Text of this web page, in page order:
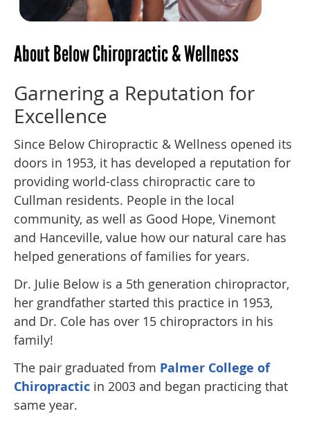
About Below Chiropractic & Wellness
Garnering a Reputation for
Excellence
Since Below Chiropractic & Wellness opened its
doors in 1953, it has developed a reputation for
providing world-class chiropractic care to
Cullman residents. People in the local
community, as well as Good Hope, Vinemont
and Hanceville, value how our natural care has
helped generations of families for years.
Dr. Julie Below is a 5th generation chiropractor,
her grandfather started this practice in 1953,
and Dr. Cole has over 15 chiropractors in his
family!
The pair graduated from Palmer College of
Chiropractic in 2003 and began practicing that
same year.